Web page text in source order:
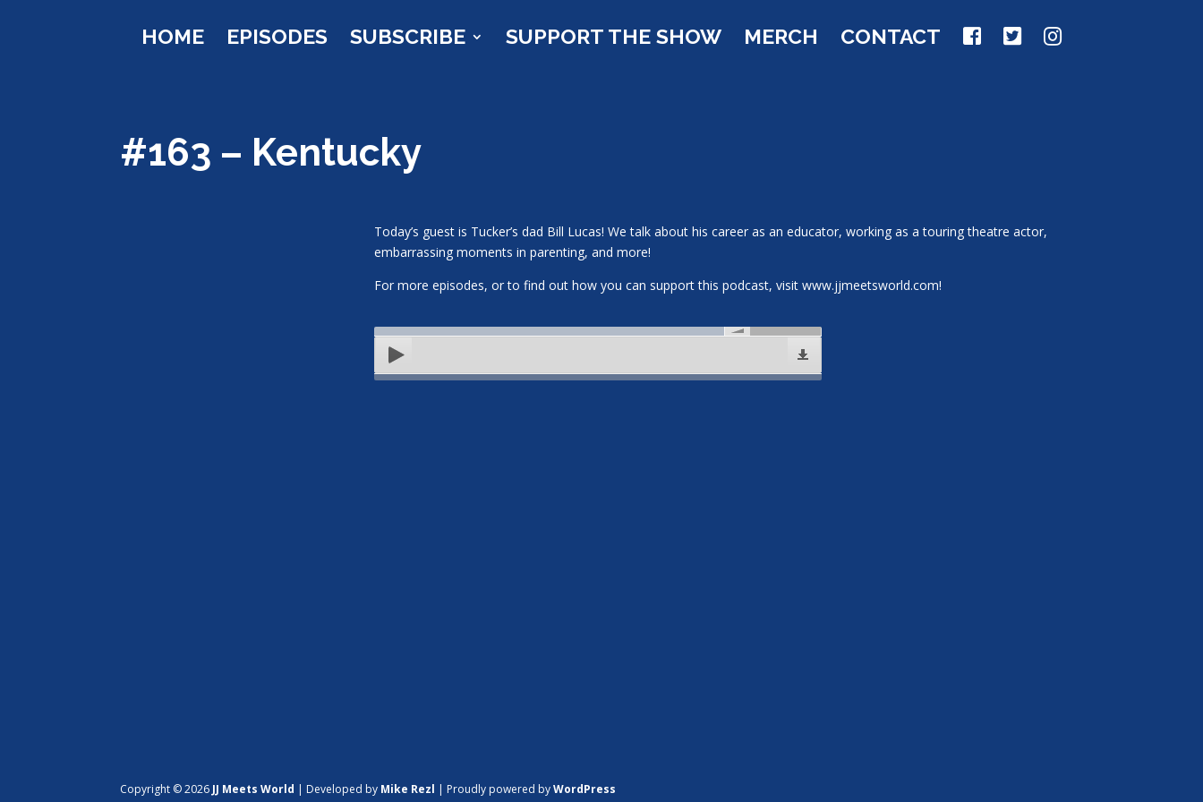
HOME EPISODES SUBSCRIBE SUPPORT THE SHOW MERCH CONTACT
#163 – Kentucky
Today’s guest is Tucker’s dad Bill Lucas! We talk about his career as an educator, working as a touring theatre actor,
embarrassing moments in parenting, and more!
For more episodes, or to find out how you can support this podcast, visit www.jjmeetsworld.com!
Copyright © 2026 JJ Meets World | Developed by Mike Rezl | Proudly powered byWordPress